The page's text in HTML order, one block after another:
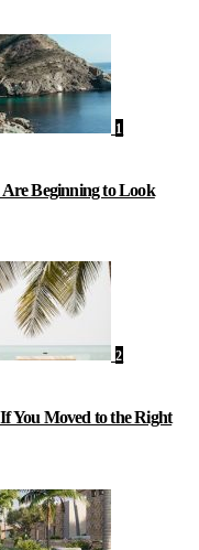
1
Beginning to Look
2
You Moved to the Right